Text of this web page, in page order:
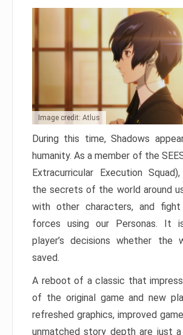
Image credit: Atlus
During this time, Shadows
humanity. As a member of the
Extracurricular Execution
the secrets of the world around
with other characters, and fight
forces using our Personas. It
player’s decisions whether the
saved.
A reboot of a classic that
of the original game and new
refreshed graphics, improved
unmatched story depth are just